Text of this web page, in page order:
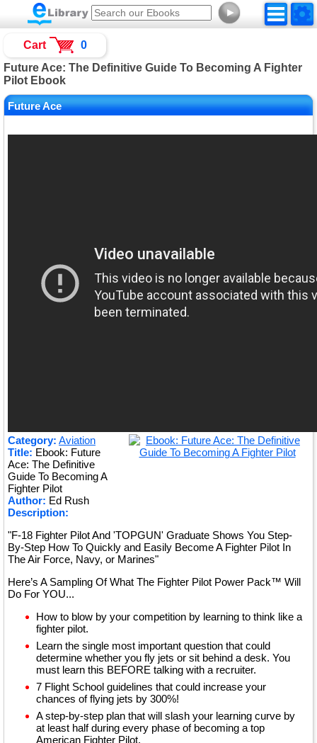
►
Future Ace: The Definitive Guide To Becoming A Fighter
Pilot Ebook
Future Ace
Category: Aviation
Title: Ebook: Future
Ace: The Definitive
Guide To Becoming A
Fighter Pilot
Author: Ed Rush
Description:
"F-18 Fighter Pilot And 'TOPGUN' Graduate Shows You Step-
By-Step How To Quickly and Easily Become A Fighter Pilot In
The Air Force, Navy, or Marines"
Here’s A Sampling Of What The Fighter Pilot Power Pack™ Will
Do For YOU...
How to blow by your competition by learning to think like a
fighter pilot.
Learn the single most important question that could
determine whether you fly jets or sit behind a desk. You
must learn this BEFORE talking with a recruiter.
7 Flight School guidelines that could increase your
chances of flying jets by 300%!
A step-by-step plan that will slash your learning curve by
at least half during every phase of becoming a top
American Fighter Pilot.
Cart 0